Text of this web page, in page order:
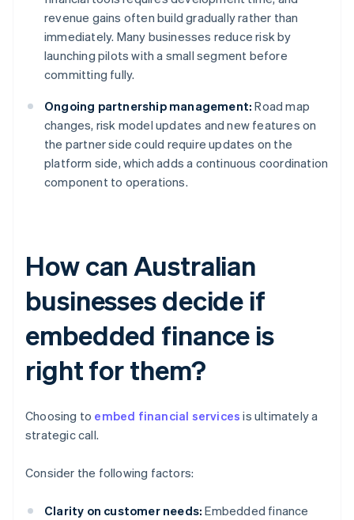
revenue gains often build gradually rather than
immediately. Many businesses reduce risk by
launching pilots with a small segment before
committing fully.
Ongoing partnership management: Road map
changes, risk model updates and new features on
the partner side could require updates on the
platform side, which adds a continuous coordination
component to operations.
How can Australian
businesses decide if
embedded finance is
right for them?
Choosing to embed financial services is ultimately a
strategic call.
Consider the following factors:
Clarity on customer needs: Embedded finance